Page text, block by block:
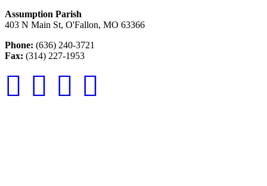
Assumption Parish
403 N Main St, O'Fallon, MO 63366
Phone: (636) 240-3721
Fax: (314) 227-1953